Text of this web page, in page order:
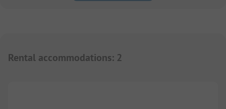
Rental accommodations: 2